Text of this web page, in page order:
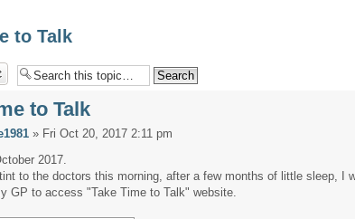
to Talk
to Talk
» Fri Oct 20, 2017 2:11 pm
2017.
to the doctors this morning, after a few months of little sleep, I
GP to access "Take Time to Talk" website.